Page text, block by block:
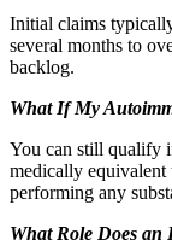
Initial claims
several months to
backlog.
What If My
You can still qualify
medically equivalent
performing any
What Role Does an